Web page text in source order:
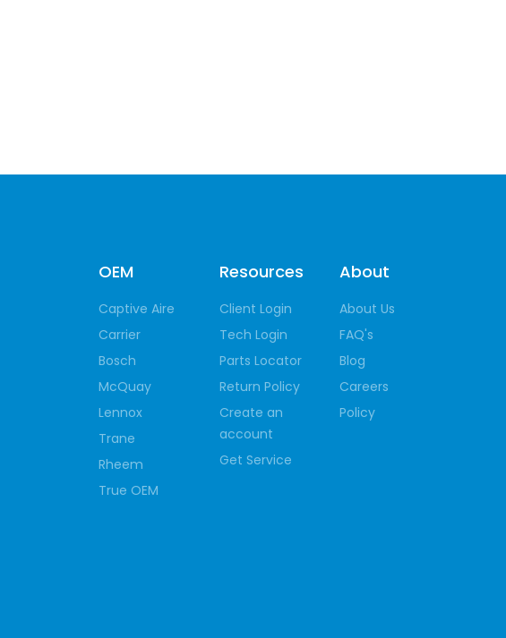
OEM
Captive Aire
Carrier
Bosch
McQuay
Lennox
Trane
Rheem
True OEM
Resources
Client Login
Tech Login
Parts Locator
Return Policy
Create an
account
Get Service
About
About Us
FAQ's
Blog
Careers
Policy